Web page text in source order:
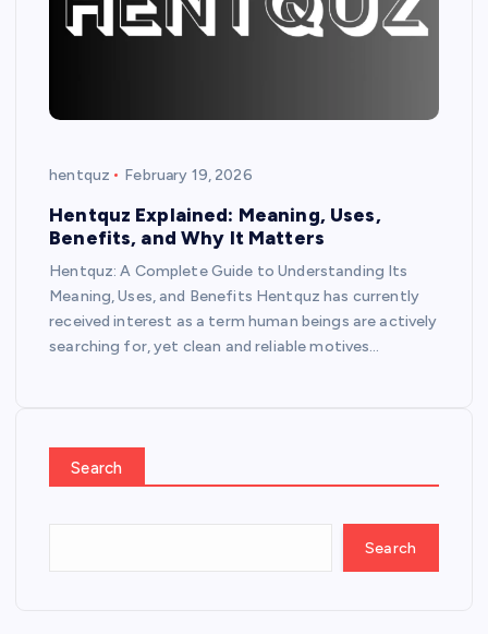
hentquz February 19, 2026
Hentquz Explained: Meaning, Uses,
Benefits, and Why It Matters
Hentquz: A Complete Guide to Understanding Its
Meaning, Uses, and Benefits Hentquz has currently
received interest as a term human beings are actively
searching for, yet clean and reliable motives…
Search
Search